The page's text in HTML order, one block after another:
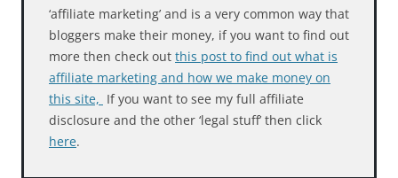
‘affiliate marketing’ and is a very common way that
bloggers make their money, if you want to find out
more then check out this post to find out what is
affiliate marketing and how we make money on
this site, If you want to see my full affiliate
disclosure and the other ‘legal stuff’ then click
here.